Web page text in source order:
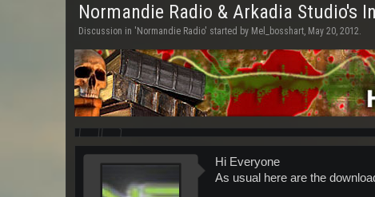
Normandie Radio & Arkadia Studio's
Discussion in ' Normandie Radio' started by Mel_bosshart, May 20, 2012.
Hi Everyone
As usual here are the